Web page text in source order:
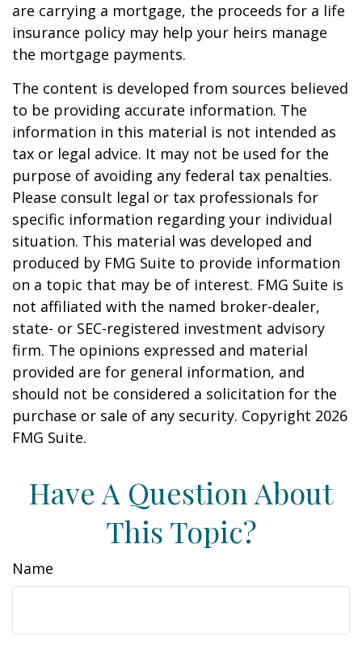
are carrying a mortgage, the proceeds for a life
insurance policy may help your heirs manage
the mortgage payments.
The content is developed from sources believed
to be providing accurate information. The
information in this material is not intended as
tax or legal advice. It may not be used for the
purpose of avoiding any federal tax penalties.
Please consult legal or tax professionals for
specific information regarding your individual
situation. This material was developed and
produced by FMG Suite to provide information
on a topic that may be of interest. FMG Suite is
not affiliated with the named broker-dealer,
state- or SEC-registered investment advisory
firm. The opinions expressed and material
provided are for general information, and
should not be considered a solicitation for the
purchase or sale of any security. Copyright 2026
FMG Suite.
Have A Question About
This Topic?
Name